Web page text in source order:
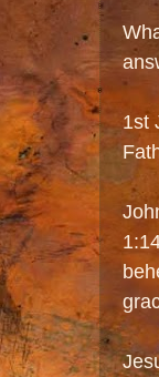
1st